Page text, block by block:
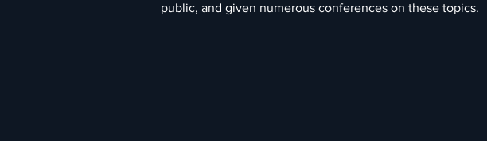
public, and given numerous conferences on these topics.